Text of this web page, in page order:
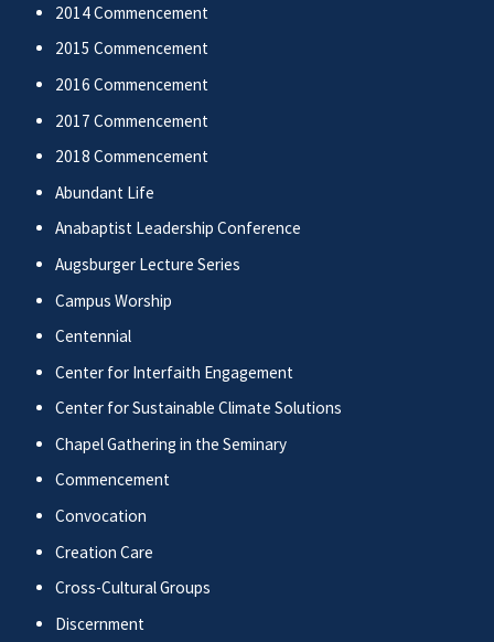
2014 Commencement
2015 Commencement
2016 Commencement
2017 Commencement
2018 Commencement
Abundant Life
Anabaptist Leadership Conference
Augsburger Lecture Series
Campus Worship
Centennial
Center for Interfaith Engagement
Center for Sustainable Climate Solutions
Chapel Gathering in the Seminary
Commencement
Convocation
Creation Care
Cross-Cultural Groups
Discernment